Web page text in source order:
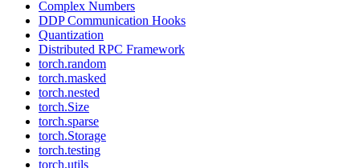
Complex Numbers
DDP Communication Hooks
Quantization
Distributed RPC Framework
torch.random
torch.masked
torch.nested
torch.Size
torch.sparse
torch.Storage
torch.testing
torch.utils